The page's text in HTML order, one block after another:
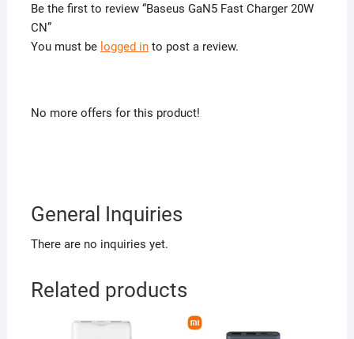
Be the first to review “Baseus GaN5 Fast Charger 20W
CN”
You must be logged into post a review.
No more offers for this product!
General Inquiries
There are no inquiries yet.
Related products